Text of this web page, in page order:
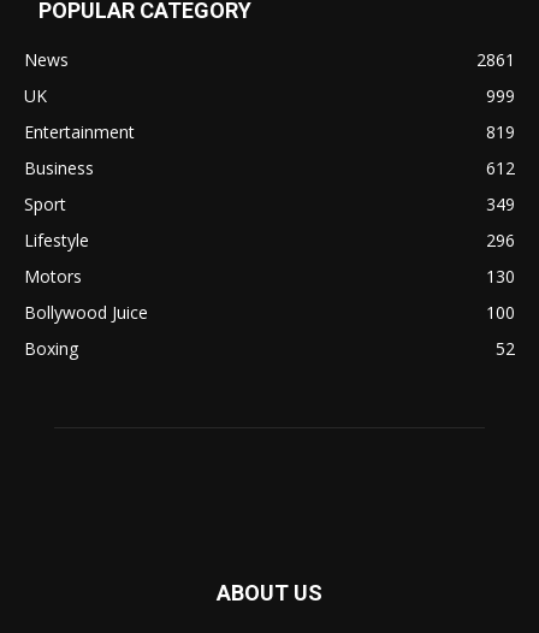
POPULAR CATEGORY
News
2861
UK
999
Entertainment
819
Business
612
Sport
349
Lifestyle
296
Motors
130
Bollywood Juice
100
Boxing
52
ABOUT US